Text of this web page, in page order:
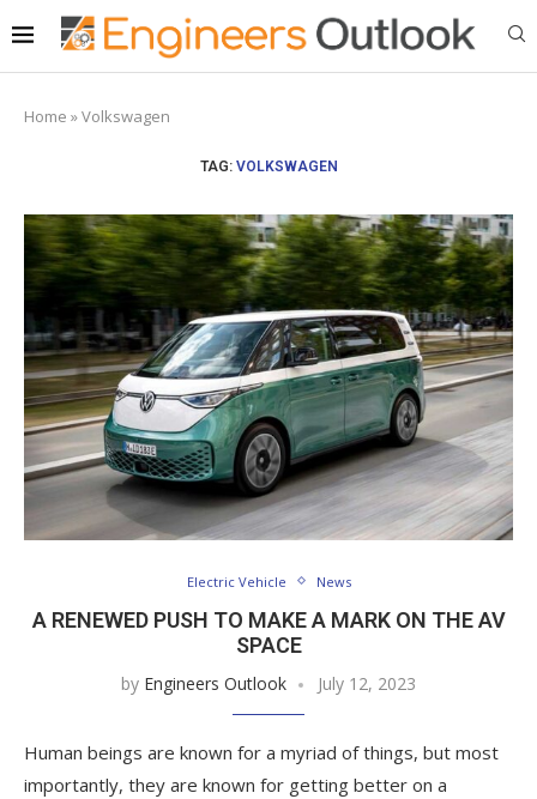
Home »Volkswagen
TAG: VOLKSWAGEN
Electric Vehicle News
A RENEWED PUSH TO MAKE A MARK ON THE AV
SPACE
by Engineers Outlook July 12, 2023
Human beings are known for a myriad of things, but most
importantly, they are known for getting better on a